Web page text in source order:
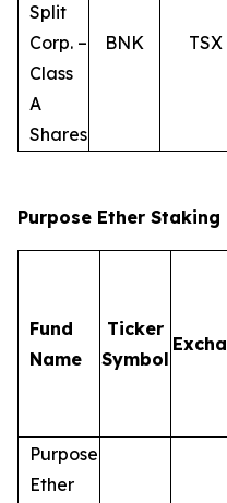
Split
Corp. –
Class
A
Shares
BNK TSX
Purpose Ether Staking
Fund
Name
Ticker
Symbol
Purpose
Ether